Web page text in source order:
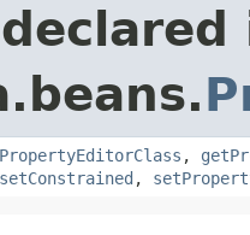
,
setConstrained ,